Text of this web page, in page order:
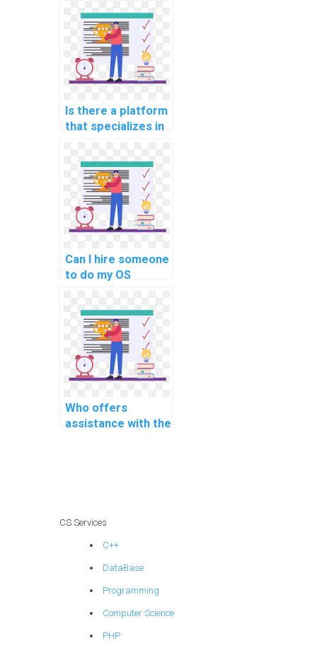
operating systems
assignment on
process
scheduling?
Is there a platform
that specializes in
command-line
interfaces for
Operating Systems
assignments?
Can I hire someone
to do my OS
expertise in
optimizing real-
time
communication
protocols for
smart home
Who offers
assistance with the
secure
telecommunication
systems?
CS Services
C++
DataBase
Programming
Computer Science
PHP